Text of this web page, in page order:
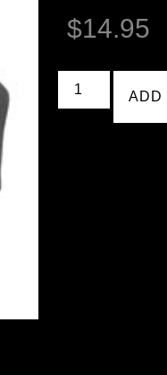
$14.95
ADD